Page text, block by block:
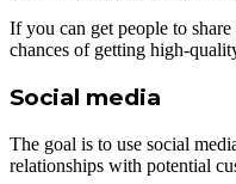
If you can get people to
chances of getting high-
Social media
The goal is to use social
relationships with potential